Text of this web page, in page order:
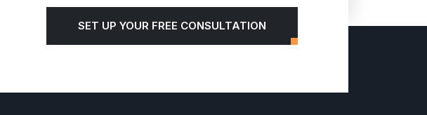
SET UP YOUR FREE CONSULTATION